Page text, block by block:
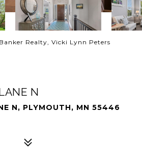
Realty, Vicki Lynn Peters
N
N, PLYMOUTH, MN 55446